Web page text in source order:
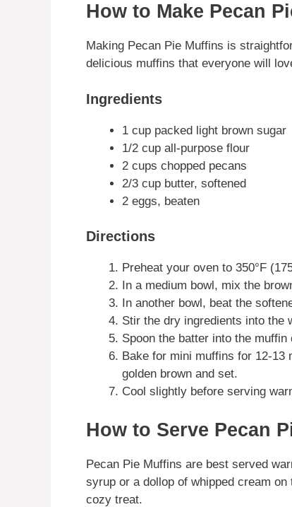
How to Make Pecan
Making Pecan Pie Muffins is
delicious muffins that everyone will
Ingredients
1 cup packed light brown sugar
1/2 cup all-purpose flour
2 cups chopped pecans
2/3 cup butter, softened
2 eggs, beaten
Directions
Preheat your oven to 350°F
In a medium bowl, mix the
In another bowl, beat the
Stir the dry ingredients into the
Spoon the batter into the
Bake for mini muffins for 12-13
golden brown and set.
Cool slightly before serving
How to Serve Pecan
Pecan Pie Muffins are best served
syrup or a dollop of whipped cream
cozy treat.